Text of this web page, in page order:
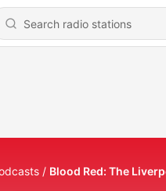
Blood Red: The